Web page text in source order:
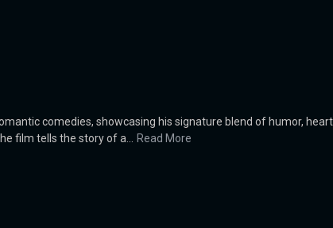
comedies, showcasing his signature blend of humor,
film tells the story of a... Read More